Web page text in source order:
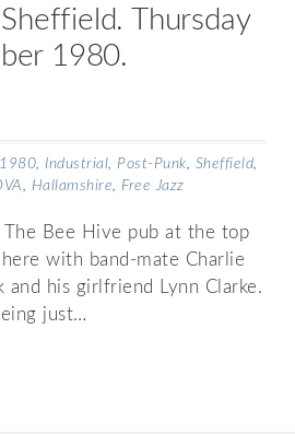
Thursday
1980.
1980, Industrial, Post-Punk, Sheffield,
, Hallamshire, Free Jazz
The Bee Hive pub at the top
with band-mate Charlie
and his girlfriend Lynn Clarke.
just…